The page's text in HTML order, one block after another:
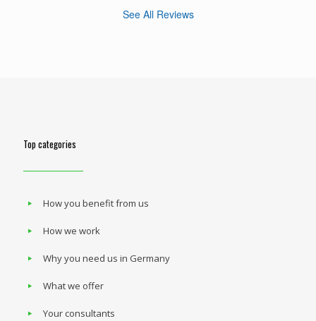
See All Reviews
Top categories
How you benefit from us
How we work
Why you need us in Germany
What we offer
Your consultants